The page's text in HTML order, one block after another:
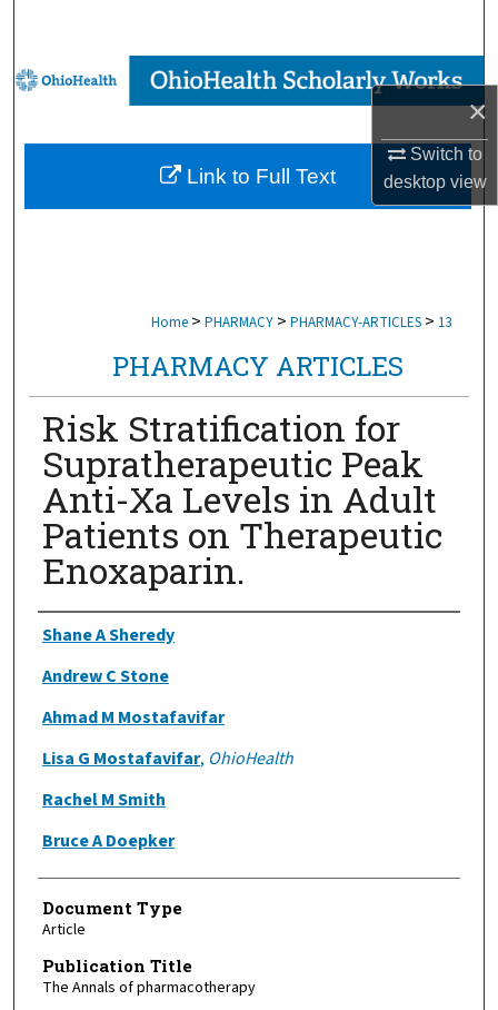
×
Switch to
desktopview
Browse Collections
My Account
About
Home > PHARMACY > PHARMACY-ARTICLES > 13
PHARMACY ARTICLES
Risk Stratification for
Supratherapeutic Peak
Anti-Xa Levels in Adult
Patients on Therapeutic
Enoxaparin.
Authors
Shane A Sheredy
Andrew C Stone
Ahmad M Mostafavifar
Lisa G Mostafavifar, OhioHealth
Rachel M Smith
Bruce A Doepker
Document Type
Article
Publication Title
The Annals of pharmacotherapy
Link to Full Text